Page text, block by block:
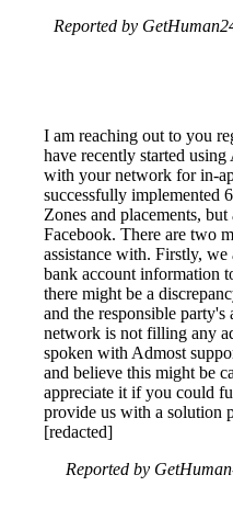
Reported by
I am reaching out to you
have recently started
with your network for in-
successfully implemented
Zones and placements,
Facebook. There are two
assistance with. Firstly,
bank account information
there might be a
and the responsible
network is not filling any
spoken with Admost
and believe this might be
appreciate it if you could
provide us with a solution
[redacted]
Reported by